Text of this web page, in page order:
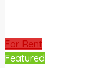
For Rent
Featured